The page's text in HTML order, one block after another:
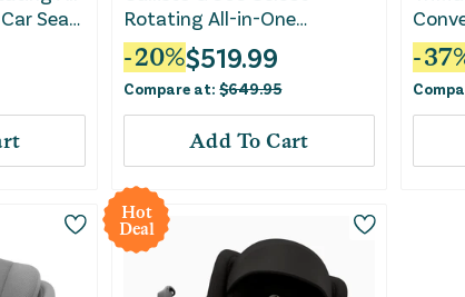
Seat
Rotating All-in-One
Convertible Car Seat - Black
-20%$519.99
Compare at:$649.95
Add To Cart
-37
Hot
Deal